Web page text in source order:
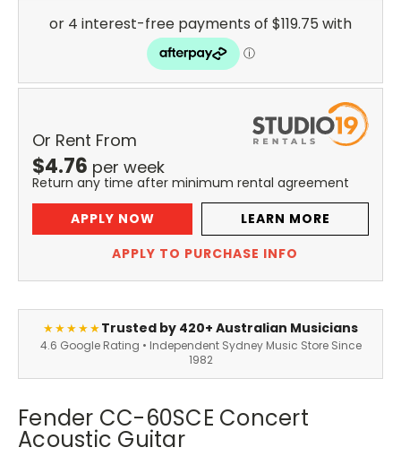
Or Rent From
$4.76 per week
Return any time after minimum rental agreement
APPLY NOW
LEARN MORE
APPLY TO PURCHASE INFO
★★★★★Trusted by 420+ Australian Musicians
4.6 Google Rating • Independent Sydney Music Store Since
1982
Fender CC-60SCE Concert
Acoustic Guitar